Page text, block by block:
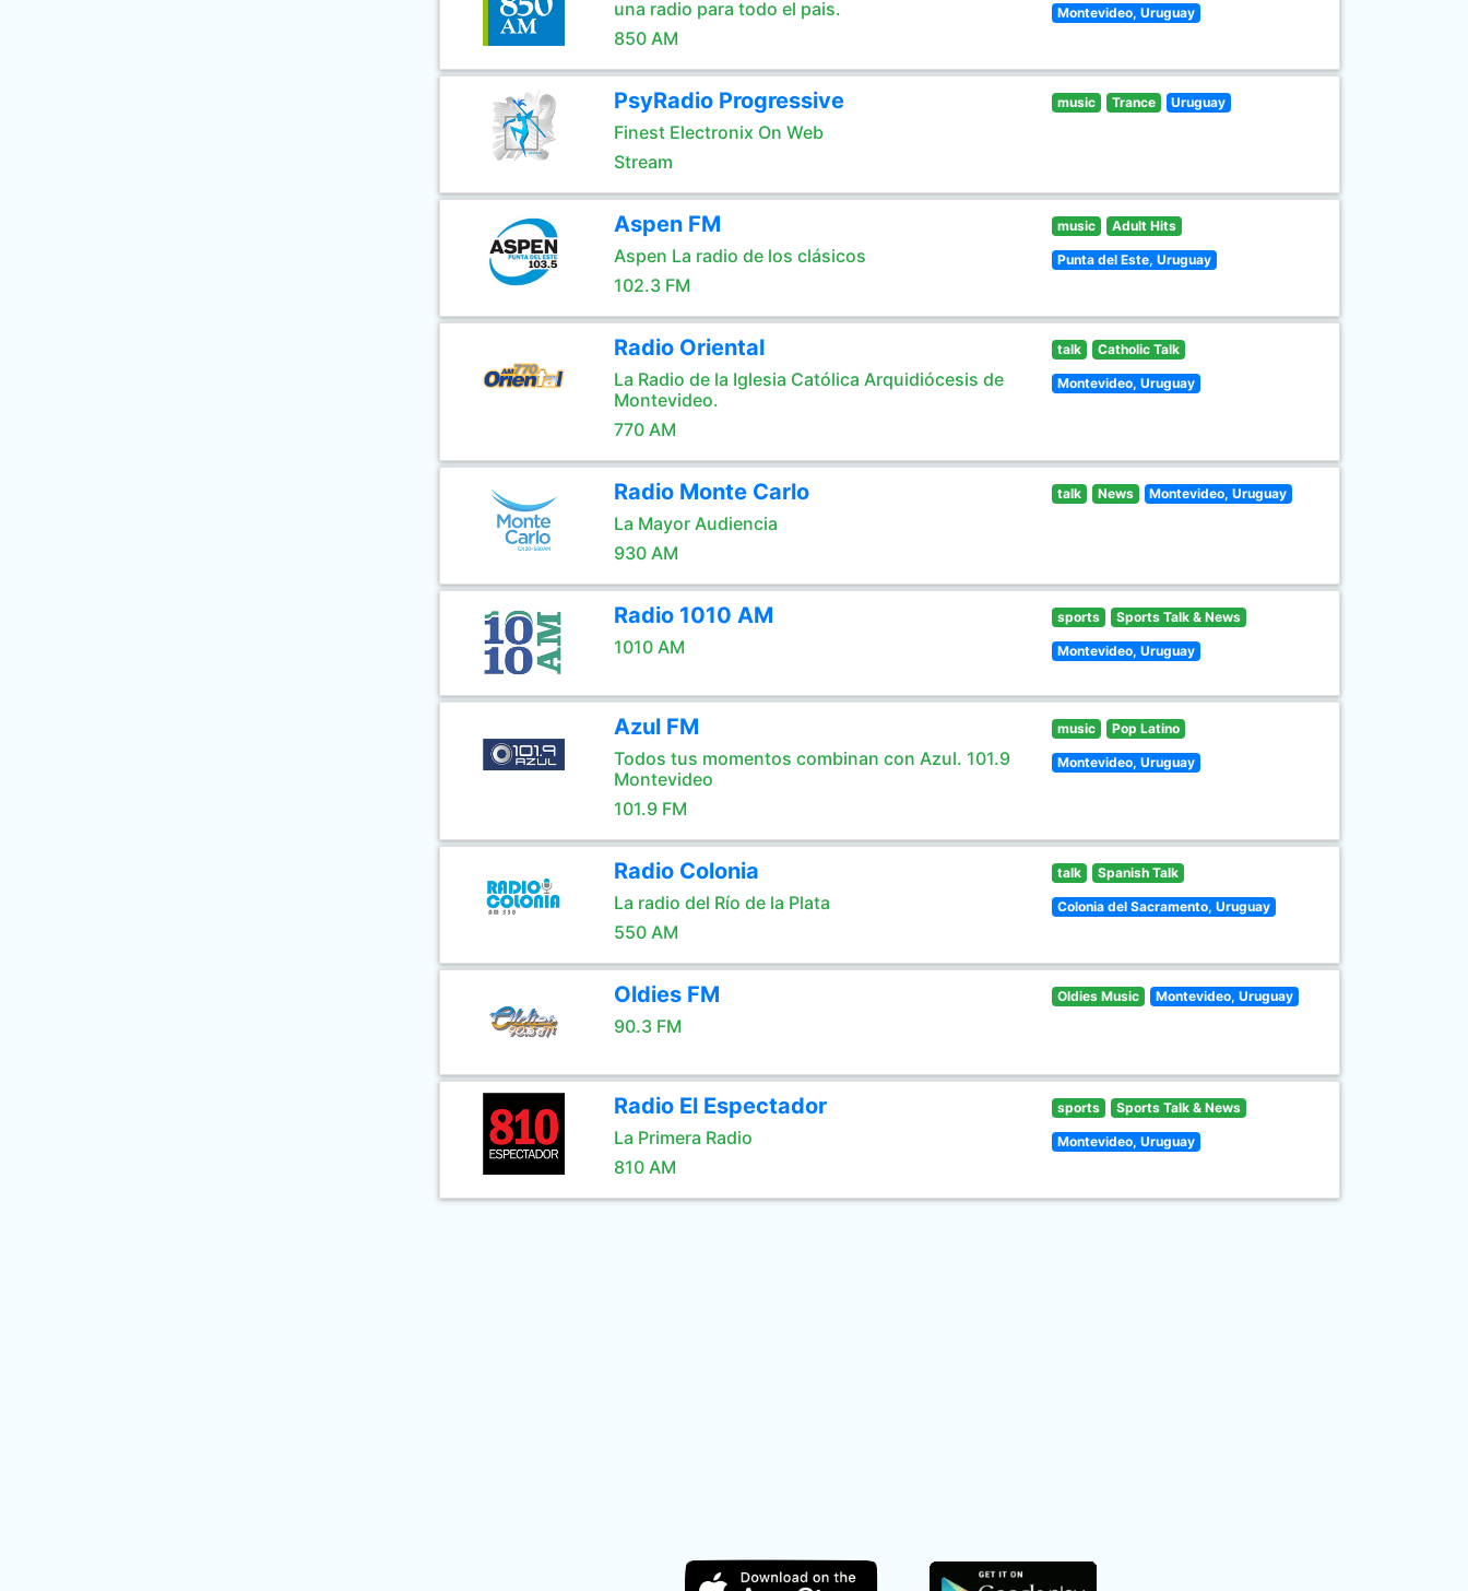
una radio para todo el pais.
850 AM
Montevideo, Uruguay
PsyRadio Progressive
Finest Electronix On Web
Stream
music Trance Uruguay
Aspen FM
Aspen La radio de los clásicos
102.3 FM
music Adult Hits
Punta del Este, Uruguay
Radio Oriental
La Radio de la Iglesia Católica Arquidiócesis de
Montevideo.
770 AM
talk Catholic Talk
Montevideo, Uruguay
Radio Monte Carlo
La Mayor Audiencia
930 AM
talk News Montevideo, Uruguay
Radio 1010 AM
1010 AM
sports Sports Talk & News
Montevideo, Uruguay
Azul FM
Todos tus momentos combinan con Azul. 101.9
Montevideo
101.9 FM
music Pop Latino
Montevideo, Uruguay
Radio Colonia
La radio del Río de la Plata
550 AM
talk Spanish Talk
Colonia del Sacramento, Uruguay
Oldies FM
90.3 FM
Oldies Music Montevideo, Uruguay
Radio El Espectador
La Primera Radio
810 AM
sports Sports Talk & News
Montevideo, Uruguay